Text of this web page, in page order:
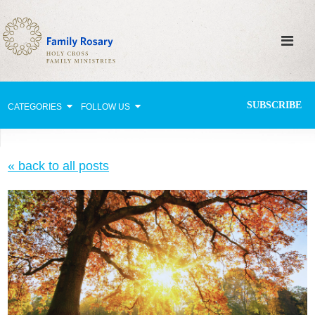
CATEGORIES FOLLOW US SUBSCRIBE
Celebrating Family Life
Strengthening Family Unity
Healing the Family
Love thy Neighbor
Return to the Church
Holy Lives of Inspiration
« back to all posts